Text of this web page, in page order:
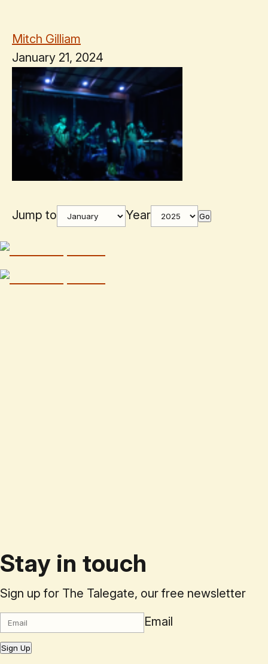
Mitch Gilliam
January 21, 2024
Jump to Year Go
Stay in touch
Sign up for The Talegate, our free newsletter
Email
Sign Up